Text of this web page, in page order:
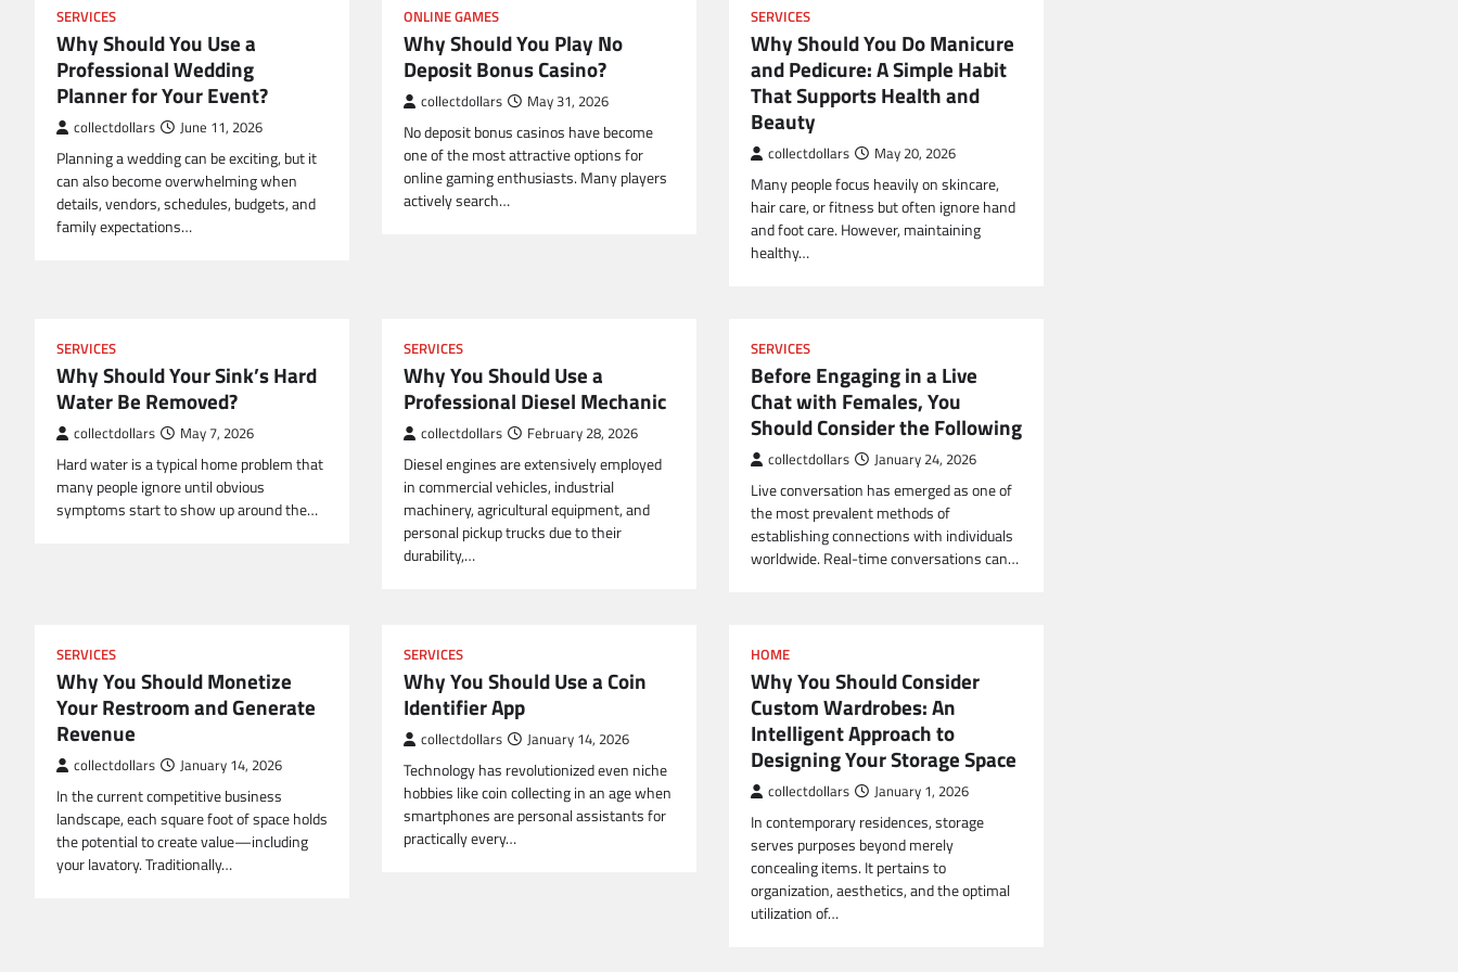
SERVICES
Why Should You Use a
Professional Wedding
Planner for Your Event?
collectdollars June 11, 2026
Planning a wedding can be exciting, but it
can also become overwhelming when
details, vendors, schedules, budgets, and
family expectations…
ONLINE GAMES
Why Should You Play No
Deposit Bonus Casino?
collectdollars May 31, 2026
No deposit bonus casinos have become
one of the most attractive options for
online gaming enthusiasts. Many players
actively search…
SERVICES
Why Should You Do Manicure
and Pedicure: A Simple Habit
That Supports Health and
Beauty
collectdollars May 20, 2026
Many people focus heavily on skincare,
hair care, or fitness but often ignore hand
and foot care. However, maintaining
healthy…
SERVICES
Why Should Your Sink’s Hard
Water Be Removed?
collectdollars May 7, 2026
Hard water is a typical home problem that
many people ignore until obvious
symptoms start to show up around the…
SERVICES
Why You Should Use a
Professional Diesel Mechanic
collectdollars February 28, 2026
Diesel engines are extensively employed
in commercial vehicles, industrial
machinery, agricultural equipment, and
personal pickup trucks due to their
durability,…
SERVICES
Before Engaging in a Live
Chat with Females, You
Should Consider the Following
collectdollars January 24, 2026
Live conversation has emerged as one of
the most prevalent methods of
establishing connections with individuals
worldwide. Real-time conversations can…
SERVICES
Why You Should Monetize
Your Restroom and Generate
Revenue
collectdollars January 14, 2026
In the current competitive business
landscape, each square foot of space holds
the potential to create value—including
your lavatory. Traditionally…
SERVICES
Why You Should Use a Coin
Identifier App
collectdollars January 14, 2026
Technology has revolutionized even niche
hobbies like coin collecting in an age when
smartphones are personal assistants for
practically every…
HOME
Why You Should Consider
Custom Wardrobes: An
Intelligent Approach to
Designing Your Storage Space
collectdollars January 1, 2026
In contemporary residences, storage
serves purposes beyond merely
concealing items. It pertains to
organization, aesthetics, and the optimal
utilization of…